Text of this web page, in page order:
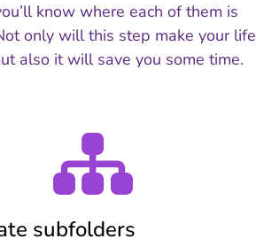
know where each of them is
only will this step make your life
also it will save you some time.
subfolders